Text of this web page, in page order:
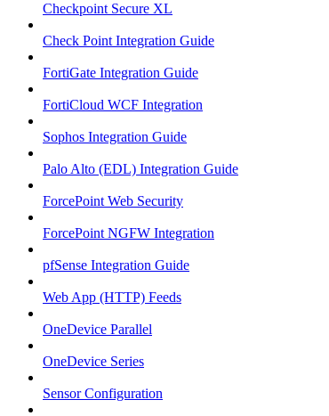
Checkpoint Secure XL
Check Point Integration Guide
FortiGate Integration Guide
FortiCloud WCF Integration
Sophos Integration Guide
Palo Alto (EDL) Integration Guide
ForcePoint Web Security
ForcePoint NGFW Integration
pfSense Integration Guide
Web App (HTTP) Feeds
OneDevice Parallel
OneDevice Series
Sensor Configuration